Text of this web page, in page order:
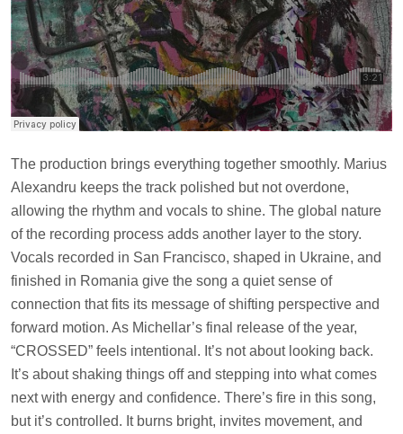
The production brings everything together smoothly. Marius
Alexandru keeps the track polished but not overdone,
allowing the rhythm and vocals to shine. The global nature
of the recording process adds another layer to the story.
Vocals recorded in San Francisco, shaped in Ukraine, and
finished in Romania give the song a quiet sense of
connection that fits its message of shifting perspective and
forward motion. As Michellar’s final release of the year,
“CROSSED” feels intentional. It’s not about looking back.
It’s about shaking things off and stepping into what comes
next with energy and confidence. There’s fire in this song,
but it’s controlled. It burns bright, invites movement, and